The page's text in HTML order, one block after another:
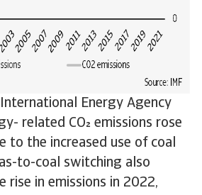
Energy Agency
related CO emissions rose
to the increased use of coal
to-coal switching also
rise in emissions in 2022,